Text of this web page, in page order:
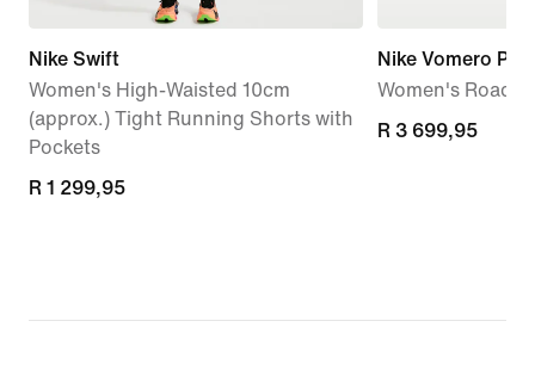
Nike Swift
Women's High-Waisted 10cm
(approx.) Tight Running Shorts with
Pockets
R 1 299,95
R 1 299,95
Nike Vomero Plus
Women's Road
R 3 699,95
R 3 699,95